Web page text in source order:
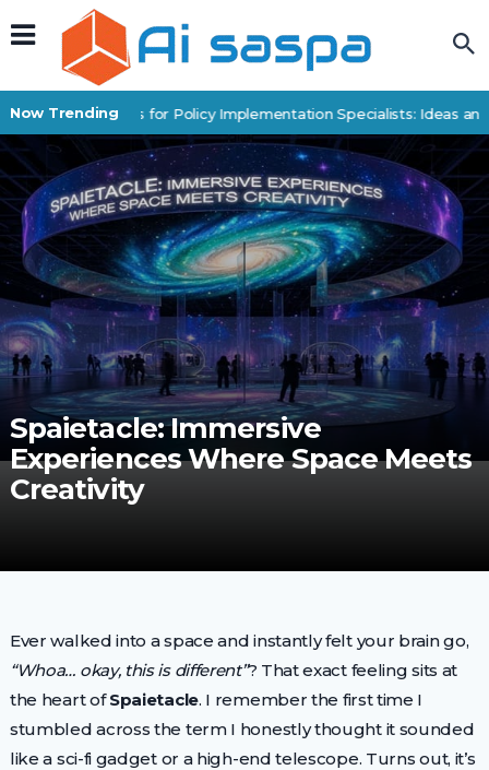
Now Trending
Digital Products for Policy Implementation Specialists: Ideas and
Spaietacle: Immersive
Experiences Where Space Meets
Creativity
Ever walked into a space and instantly felt your brain go,
“Whoa… okay, this is different”? That exact feeling sits at
the heart ofSpaietacle. I remember the first time I
stumbled across the term I honestly thought it sounded
like a sci-fi gadget or a high-end telescope. Turns out, it’s